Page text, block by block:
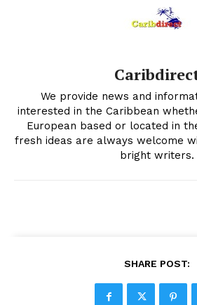
We provide news and
interested in the Caribbean
European based or located in
fresh ideas are always welcome
bright writers.
SHARE POST: